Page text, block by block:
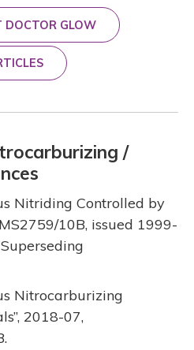
DOCTOR GLOW
/
Nitriding Controlled by
10B, issued 1999-
Nitrocarburizing
2018-07,